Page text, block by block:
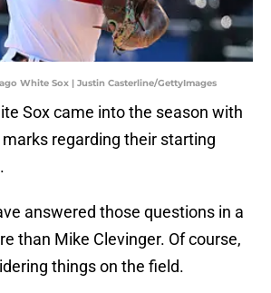
White Sox | Justin Casterline/GettyImages
Sox came into the season with
regarding their starting
answered those questions in a
than Mike Clevinger. Of course,
things on the field.